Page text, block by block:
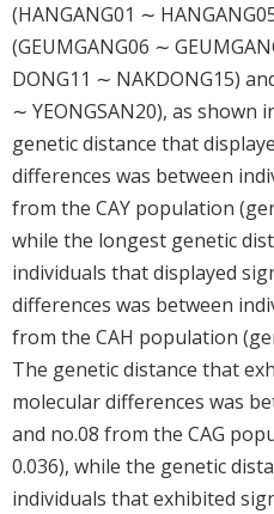
(HANGANG01 ∼
(GEUMGANG06 ∼
DONG11 ∼ NAKDONG15)
∼ YEONGSAN20), as shown
genetic distance that
differences was between
from the CAY population
while the longest genetic
individuals that displayed
differences was between
from the CAH population
The genetic distance that
molecular differences was
and no.08 from the CAG
0.036), while the genetic
individuals that exhibited